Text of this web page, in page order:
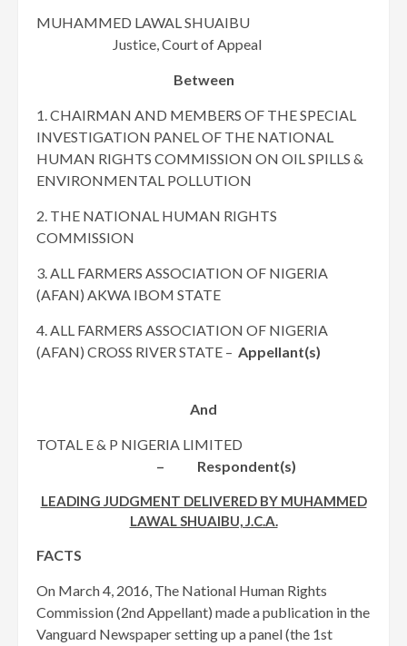
MUHAMMED LAWAL SHUAIBU
Justice, Court of Appeal
Between
1. CHAIRMAN AND MEMBERS OF THE SPECIAL
INVESTIGATION PANEL OF THE NATIONAL
HUMAN RIGHTS COMMISSION ON OIL SPILLS &
ENVIRONMENTAL POLLUTION
2. THE NATIONAL HUMAN RIGHTS
COMMISSION
3. ALL FARMERS ASSOCIATION OF NIGERIA
(AFAN) AKWA IBOM STATE
4. ALL FARMERS ASSOCIATION OF NIGERIA
(AFAN) CROSS RIVER STATE – Appellant(s)
And
TOTAL E & P NIGERIA LIMITED
– Respondent(s)
LEADING JUDGMENT DELIVERED BY MUHAMMED
LAWAL SHUAIBU, J.C.A.
FACTS
On March 4, 2016, The National Human Rights
Commission (2nd Appellant) made a publication in the
Vanguard Newspaper setting up a panel (the 1st